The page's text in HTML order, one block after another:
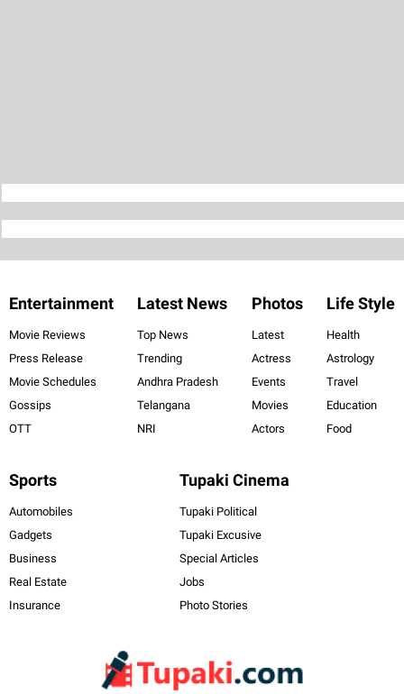
Entertainment
Movie Reviews
Press Release
Movie Schedules
Gossips
OTT
Latest News
Top News
Trending
Andhra Pradesh
Telangana
NRI
Photos
Latest
Actress
Events
Movies
Actors
Life Style
Health
Astrology
Travel
Education
Food
Sports
Automobiles
Gadgets
Business
Real Estate
Insurance
Tupaki Cinema
Tupaki Political
Tupaki Excusive
Special Articles
Jobs
Photo Stories